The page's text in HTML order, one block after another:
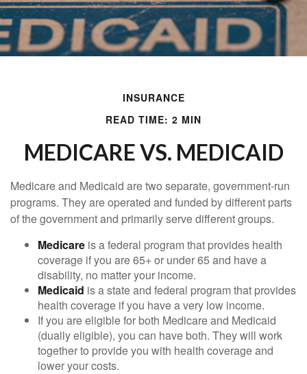
INSURANCE
READ TIME: 2 MIN
MEDICARE VS. MEDICAID
Medicare and Medicaid are two separate, government-run
programs. They are operated and funded by different parts
of the government and primarily serve different groups.
Medicare is a federal program that provides health
coverage if you are 65+ or under 65 and have a
disability, no matter your income.
Medicaid is a state and federal program that provides
health coverage if you have a very low income.
If you are eligible for both Medicare and Medicaid
(dually eligible), you can have both. They will work
together to provide you with health coverage and
lower your costs.